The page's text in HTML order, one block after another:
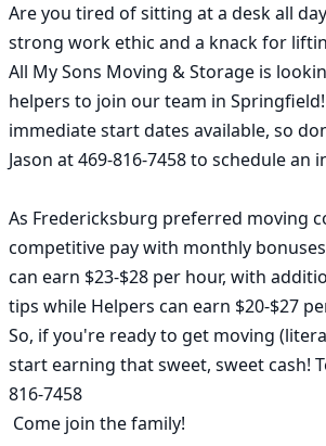
Are you tired of sitting at a desk all
strong work ethic and a knack for
All My Sons Moving & Storage is
helpers to join our team in
immediate start dates available, so
Jason at 469-816-7458 to schedule an
As Fredericksburg preferred moving
competitive pay with monthly
can earn $23-$28 per hour, with
tips while Helpers can earn $20-$27
So, if you're ready to get moving
start earning that sweet, sweet cash!
816-7458